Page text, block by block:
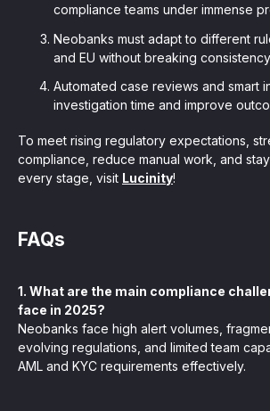
compliance teams under immense
Neobanks must adapt to different
and EU without breaking
Automated case reviews and smart
investigation time and improve
To meet rising regulatory expectations,
compliance, reduce manual work, and
every stage, visit Lucinity!
FAQs
1. What are the main compliance
face in 2025?
Neobanks face high alert volumes,
evolving regulations, and limited team
AML and KYC requirements effectively.